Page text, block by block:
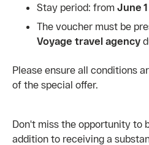
Stay period: from June
The voucher must be
Voyage travel agency
Please ensure all conditions
of the special offer.
Don't miss the opportunity to
addition to receiving a